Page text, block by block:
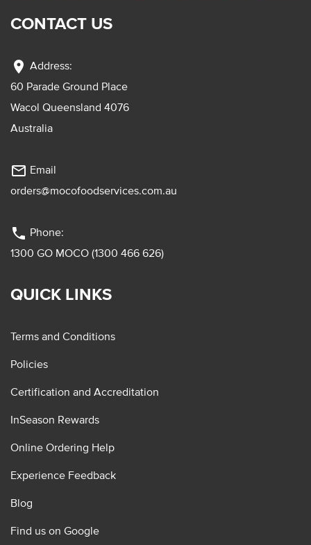
CONTACT US
location_on Address:
60 Parade Ground Place
Wacol Queensland 4076
Australia
mail_outline Email
orders@mocofoodservices.com.au
phone Phone:
1300 GO MOCO (1300 466 626)
QUICK LINKS
Terms and Conditions
Policies
Certification and Accreditation
InSeason Rewards
Online Ordering Help
Experience Feedback
Blog
Find us on Google